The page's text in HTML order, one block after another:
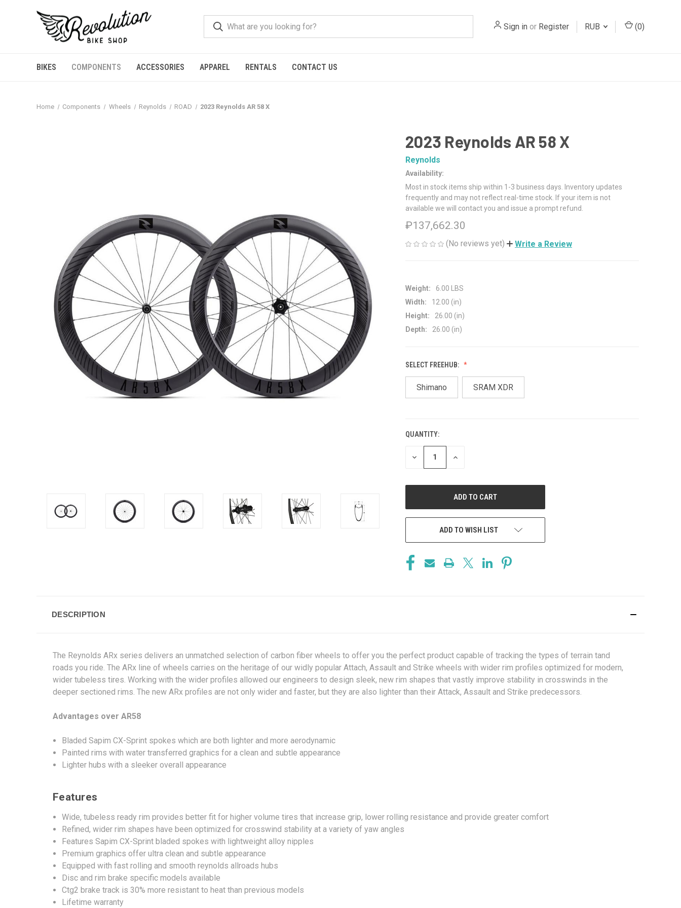
Sign in or Register RUB (0)
BIKES COMPONENTS ACCESSORIES APPAREL RENTALS CONTACT US
Home Components Wheels Reynolds ROAD 2023 Reynolds AR 58 X
2023 Reynolds AR 58 X
Reynolds
Availability:
Most in stock items ship within 1-3 business days. Inventory updates
frequently and may not reflect real-time stock. If your item is not
available we will contact you and issue a prompt refund.
₽137,662.30
(No reviews yet) Write a Review
Weight:
6.00 LBS
Width:
12.00 (in)
Height:
26.00 (in)
Depth:
26.00 (in)
SELECT FREEHUB:
Shimano SRAM XDR
CURRENT
STOCK:
QUANTITY:
DECREASE
INCREASE
ADD TO WISH LIST
DESCRIPTION
The Reynolds ARx series delivers an unmatched selection of carbon fiber wheels to offer you the perfect product capable of tracking the types of terrain tand
roads you ride. The ARx line of wheels carries on the heritage of our widly popular Attach, Assault and Strike wheels with wider rim profiles optimized for modern,
wider tubeless tires. Working with the wider profiles allowed our engineers to design sleek, new rim shapes that vastly improve stability in crosswinds in the
deeper sectioned rims. The new ARx profiles are not only wider and faster, but they are also lighter than their Attack, Assault and Strike predecessors.
Advantages over AR58
Bladed Sapim CX-Sprint spokes which are both lighter and more aerodynamic
Painted rims with water transferred graphics for a clean and subtle appearance
Lighter hubs with a sleeker overall appearance
Features
Wide, tubeless ready rim provides better fit for higher volume tires that increase grip, lower rolling resistance and provide greater comfort
Refined, wider rim shapes have been optimized for crosswind stability at a variety of yaw angles
Features Sapim CX-Sprint bladed spokes with lightweight alloy nipples
Premium graphics offer ultra clean and subtle appearance
Equipped with fast rolling and smooth reynolds allroads hubs
Disc and rim brake specific models available
Ctg2 brake track is 30% more resistant to heat than previous models
Lifetime warranty